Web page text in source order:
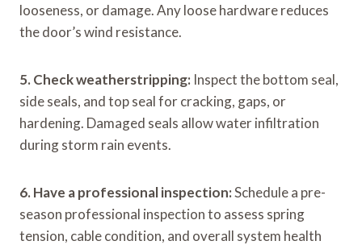
looseness, or damage. Any loose hardware reduces
the door’s wind resistance.
5. Check weatherstripping: Inspect the bottom seal,
side seals, and top seal for cracking, gaps, or
hardening. Damaged seals allow water infiltration
during storm rain events.
6. Have a professional inspection:Schedule a pre-
season professional inspection to assess spring
tension, cable condition, and overall system health